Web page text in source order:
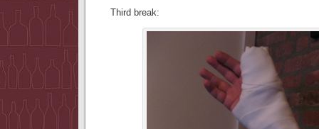
Third break: